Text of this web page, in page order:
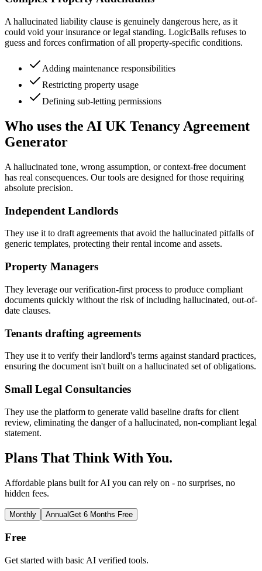
A hallucinated liability clause is genuinely dangerous here, as it
could void your insurance or legal standing. LogicBalls refuses to
guess and forces confirmation of all property-specific conditions.
Adding maintenance responsibilities
Restricting property usage
Defining sub-letting permissions
Who uses the AI UK Tenancy Agreement
Generator
A hallucinated tone, wrong assumption, or context-free document
has real consequences. Our tools are designed for those requiring
absolute precision.
Independent Landlords
They use it to draft agreements that avoid the hallucinated pitfalls of
generic templates, protecting their rental income and assets.
Property Managers
They leverage our verification-first process to produce compliant
documents quickly without the risk of including hallucinated, out-of-
date clauses.
Tenants drafting agreements
They use it to verify their landlord's terms against standard practices,
ensuring the document isn't built on a hallucinated set of obligations.
Small Legal Consultancies
They use the platform to generate valid baseline drafts for client
review, eliminating the danger of a hallucinated, non-compliant legal
statement.
Plans That Think With You.
Affordable plans built for AI you can rely on - no surprises, no
hidden fees.
Monthly AnnualGet 6 Months Free
Free
Get started with basic AI verified tools.